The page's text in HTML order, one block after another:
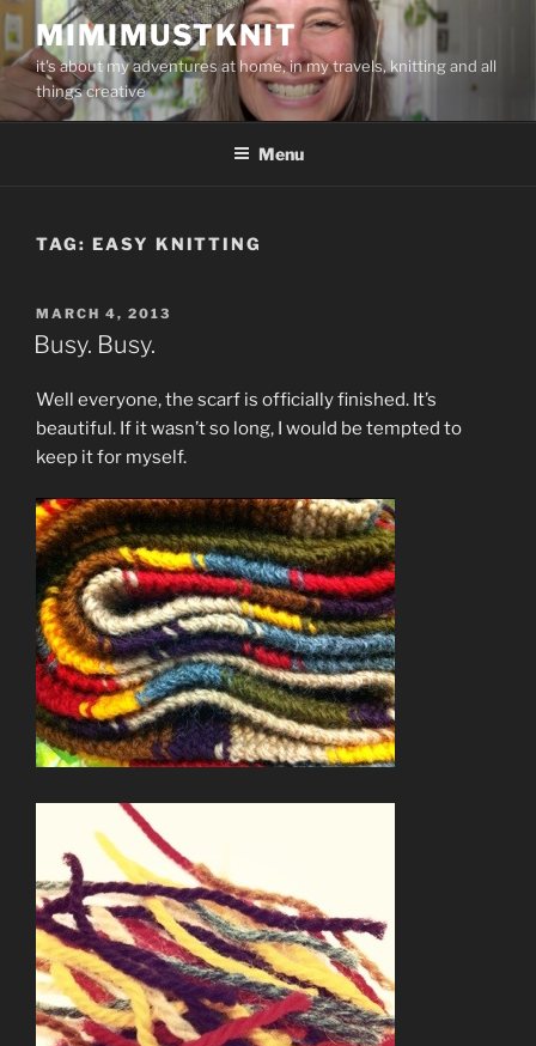
Skip
to
content
MIMIMUSTKNIT
it's about my adventures at home, in my travels, knitting and all
things creative
Menu
TAG: EASY KNITTING
POSTED
ON
MARCH 4, 2013
Busy. Busy.
Well everyone, the scarf is officially finished. It’s
beautiful. If it wasn’t so long, I would be tempted to
keep it for myself.